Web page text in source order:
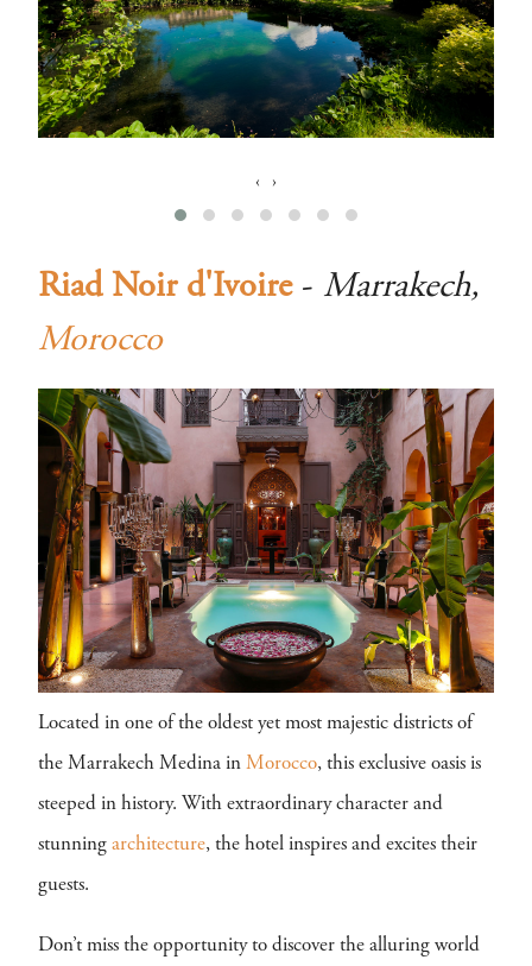
‹ ›
Riad Noir d'Ivoire- Marrakech,
Morocco
Located in one of the oldest yet most majestic districts of
the Marrakech Medina in Morocco, this exclusive oasis is
steeped in history. With extraordinary character and
stunning architecture, the hotel inspires and excites their
guests.
Don’t miss the opportunity to discover the alluring world